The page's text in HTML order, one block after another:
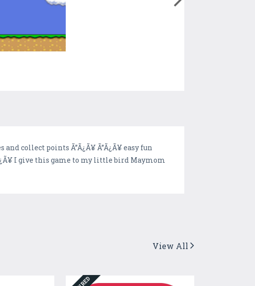
collect points Ã”Ã¿Ã¥ Ã”Ã¿Ã¥ easy fun
I give this game to my little bird Maymom
View All